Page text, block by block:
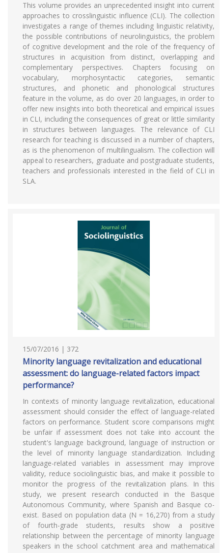
This volume provides an unprecedented insight into current
approaches to crosslinguistic influence (CLI). The collection
investigates a range of themes including linguistic relativity,
the possible contributions of neurolinguistics, the problem
of cognitive development and the role of the frequency of
structures in acquisition from distinct, overlapping and
complementary perspectives. Chapters focusing on
vocabulary, morphosyntactic categories, semantic
structures, and phonetic and phonological structures
feature in the volume, as do over 20 languages, in order to
offer new insights into both theoretical and empirical issues
in CLI, including the consequences of great or little similarity
in structures between languages. The relevance of CLI
research for teaching is discussed in a number of chapters,
as is the phenomenon of multilingualism. The collection will
appeal to researchers, graduate and postgraduate students,
teachers and professionals interested in the field of CLI in
SLA.
15/07/2016 | 372
Minority language revitalization and educational
assessment: do language-related factors impact
performance?
In contexts of minority language revitalization, educational
assessment should consider the effect of language-related
factors on performance. Student score comparisons might
be unfair if assessment does not take into account the
student's language background, language of instruction or
the level of minority language standardization. Including
language-related variables in assessment may improve
validity, reduce sociolinguistic bias, and make it possible to
monitor the progress of the revitalization plans. In this
study, we present research conducted in the Basque
Autonomous Community, where Spanish and Basque co-
exist. Based on population data (N = 16,270) from a study
of fourth-grade students, results show a positive
relationship between the percentage of minority language
speakers in the school catchment area and mathematical